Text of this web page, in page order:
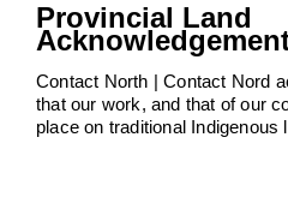
Provincial Land
Contact North | Contact Nord
that our work, and that of our
place on traditional Indigenous